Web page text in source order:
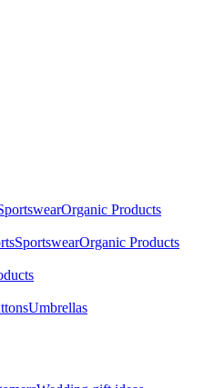
Organic Products
SportswearOrganic Products
Umbrellas